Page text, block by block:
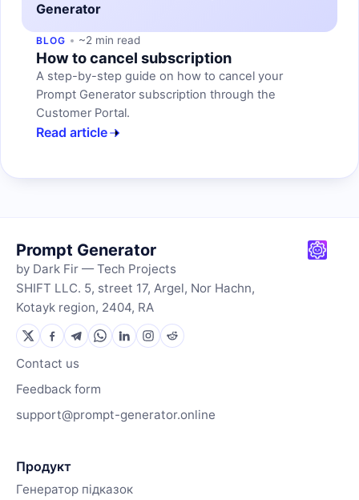
Generator
BLOG ~2 min read
How to cancel subscription
A step-by-step guide on how to cancel your
Prompt Generator subscription through the
Customer Portal.
Read article
Prompt Generator
by Dark Fir — Tech Projects
SHIFT LLC. 5, street 17, Argel, Nor Hachn,
Kotayk region, 2404, RA
Contact us
Feedback form
support@prompt-generator.online
Продукт
Генератор підказок